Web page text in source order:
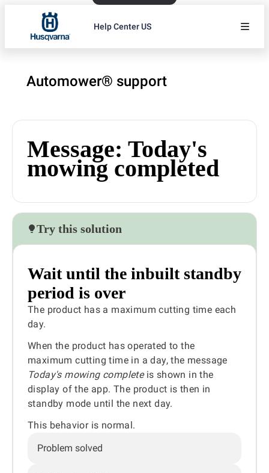
Help Center US
Automower® support
Message: Today's
mowing completed
Try this solution
Wait until the inbuilt standby
period is over
The product has a maximum cutting time each
day.
When the product has operated to the
maximum cutting time in a day, the message
Today's mowing completeis shown in the
display of the app. The product is then in
standby mode until the next day.
This behavior is normal.
Problem solved